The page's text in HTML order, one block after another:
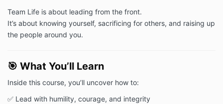
Team Life is about leading from the front.
It’s about knowing yourself, sacrificing for others, and raising up
the people around you.
🎯 What You’ll Learn
Inside this course, you’ll uncover how to:
✅ Lead with humility, courage, and integrity